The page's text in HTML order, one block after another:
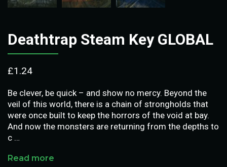
Deathtrap Steam Key GLOBAL
£1.24
Be clever, be quick – and show no mercy. Beyond the
veil of this world, there is a chain of strongholds that
were once built to keep the horrors of the void at bay.
And now the monsters are returning from the depths to
c …
Read more